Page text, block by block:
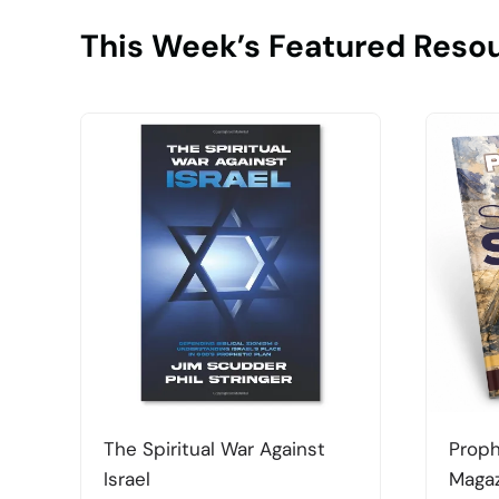
This Week’s Featured
The Spiritual War Against
Israel